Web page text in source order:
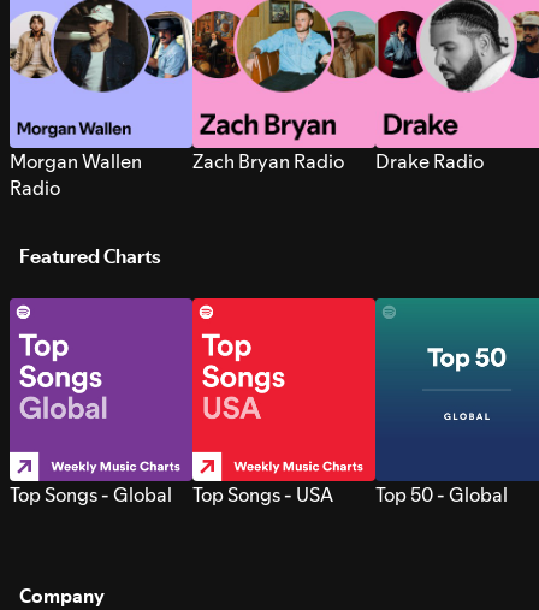
Morgan Wallen
Radio
Zach Bryan Radio Drake Radio
Featured Charts
Top Songs - Global Top Songs - USA Top 50 - Global
Company